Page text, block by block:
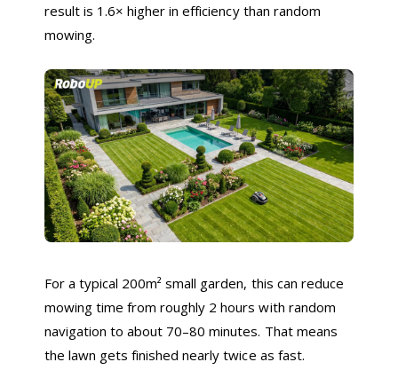
result is 1.6× higher in efficiency than random
mowing.
For a typical 200m² small garden, this can reduce
mowing time from roughly 2 hours with random
navigation to about 70–80 minutes. That means
the lawn gets finished nearly twice as fast.